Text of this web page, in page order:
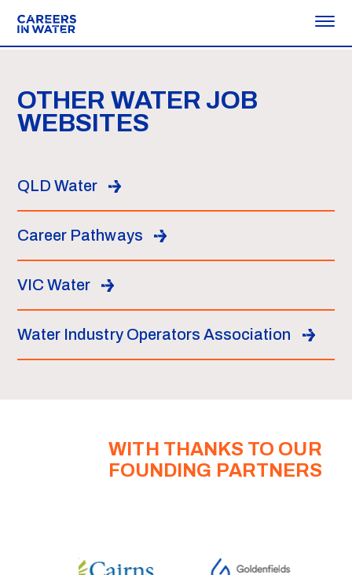
OTHER WATER JOB
WEBSITES
QLD Water
Career Pathways
VIC Water
Water Industry Operators Association
WITH THANKS TO OUR
FOUNDING PARTNERS